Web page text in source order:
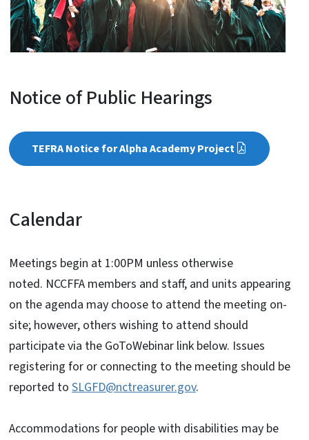
Notice of Public Hearings
TEFRA Notice for Alpha Academy Project
Calendar
Meetings begin at 1:00PM unless otherwise
noted. NCCFFA members and staff, and units appearing
on the agenda may choose to attend the meeting on-
site; however, others wishing to attend should
participate via the GoToWebinar link below. Issues
registering for or connecting to the meeting should be
reported to SLGFD@nctreasurer.gov.
Accommodations for people with disabilities may be